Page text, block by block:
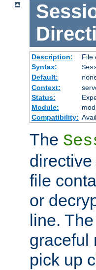
Description:
File
Syntax:
Default:
Context:
Status:
Module:
Compatibility:
The
file
or
line.
graceful
pick up